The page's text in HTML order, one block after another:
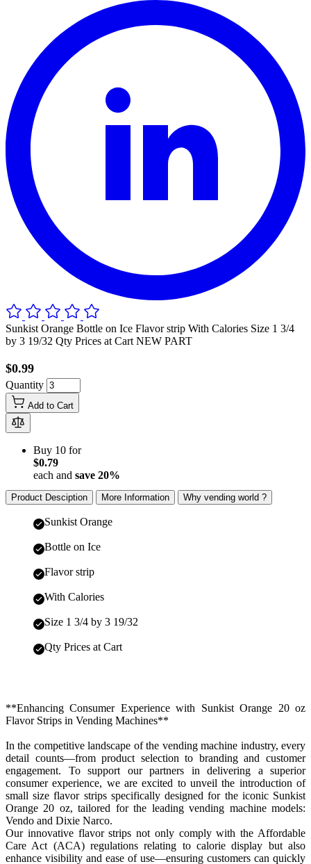
Sunkist Orange Bottle on Ice Flavor strip With Calories Size 1 3/4
by 3 19/32 Qty Prices at Cart NEW PART
$0.99
Quantity
Add to Cart
Buy 10 for
$0.79
each and save 20%
Product Desciption More Information Why vending world ?
Sunkist Orange
Bottle on Ice
Flavor strip
With Calories
Size 1 3/4 by 3 19/32
Qty Prices at Cart
**Enhancing Consumer Experience with Sunkist Orange 20 oz
Flavor Strips in Vending Machines**
In the competitive landscape of the vending machine industry, every
detail counts—from product selection to branding and customer
engagement. To support our partners in delivering a superior
consumer experience, we are excited to unveil the introduction of
small size flavor strips specifically designed for the iconic Sunkist
Orange 20 oz, tailored for the leading vending machine models:
Vendo and Dixie Narco.
Our innovative flavor strips not only comply with the Affordable
Care Act (ACA) regulations relating to calorie display but also
enhance visibility and ease of use—ensuring customers can quickly